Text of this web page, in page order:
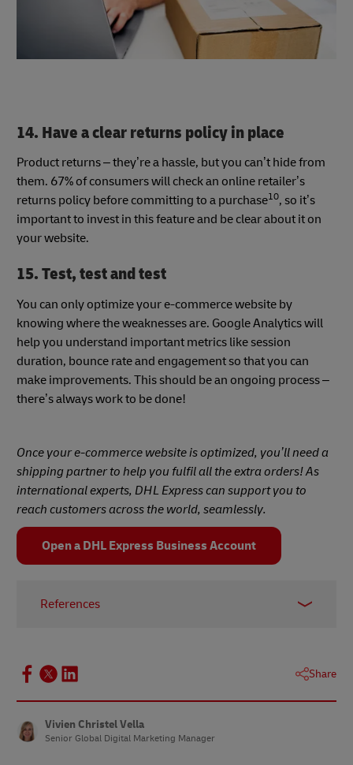
14. Have a clear returns policy in place
Product returns – they’re a hassle, but you can’t hide from
them. 67% of consumers will check an online retailer’s
returns policy before committing to a purchase10, so it’s
important to invest in this feature and be clear about it on
your website.
15. Test, test and test
You can only optimize your e-commerce website by
knowing where the weaknesses are. Google Analytics will
help you understand important metrics like session
duration, bounce rate and engagement so that you can
make improvements. This should be an ongoing process –
there’s always work to be done!
Once your e-commerce website is optimized, you’ll need a
shipping partner to help you fulfil all the extra orders! As
international experts, DHL Express can support you to
reach customers across the world, seamlessly.
Open a DHL Express Business Account
References
2 – Social Shepherd, February 2024
4 – Drip, May 2022
5 –TrustPilot, January 2024
Share
Vivien Christel Vella
Senior Global Digital Marketing Manager